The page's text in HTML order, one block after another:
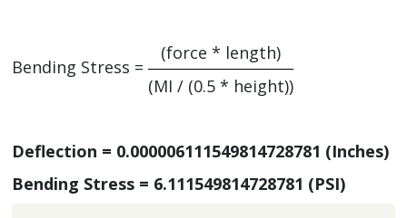
Bending Stress =
(force * length)
(MI / (0.5 * height))
Deflection = 0.000006111549814728781 (Inches)
Bending Stress = 6.111549814728781 (PSI)